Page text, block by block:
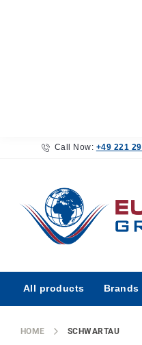
Call Now: +49 221
products
Producers
All products Brands
HOME SCHWARTAU